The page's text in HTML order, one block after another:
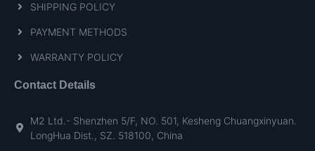
SHIPPING POLICY
PAYMENT METHODS
WARRANTY POLICY
Contact Details
M2 Ltd.- Shenzhen 5/F, NO. 501, Kesheng Chuangxinyuan.
LongHua Dist., SZ. 518100, China